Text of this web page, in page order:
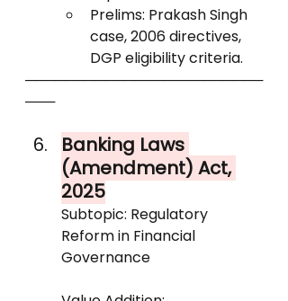
Prelims: Prakash Singh
case, 2006 directives,
DGP eligibility criteria.
────────────────────────
───
Banking Laws
(Amendment) Act,
2025
Subtopic: Regulatory
Reform in Financial
Governance